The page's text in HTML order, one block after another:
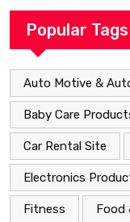
Popular Tags
Auto Motive &
Baby Care
Car Rental Site
Electronics
Fitness Food